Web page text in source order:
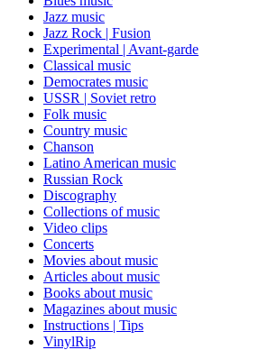
Jazz music
Jazz Rock | Fusion
Experimental | Avant-garde
Classical music
Democrates music
USSR | Soviet retro
Folk music
Country music
Сhanson
Latino American music
Russian Rock
Discography
Collections of music
Video clips
Concerts
Movies about music
Articles about music
Books about music
Magazines about music
Instructions | Tips
VinylRip